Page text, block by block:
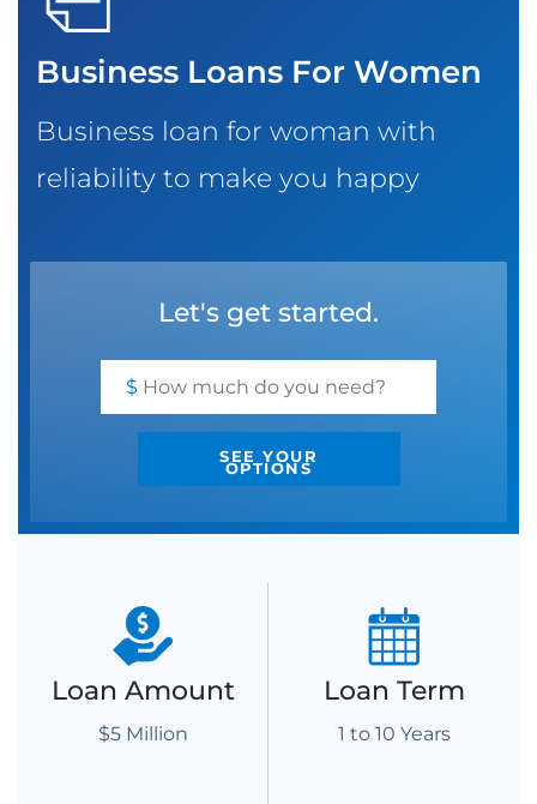
SBA EIDL
Request Funding
Business Loans For Women
Business loan for woman with
reliability to make you happy
Let's get started.
$
SEE YOUR
OPTIONS
Loan Amount
$5 Million
Loan Term
1 to 10 Years